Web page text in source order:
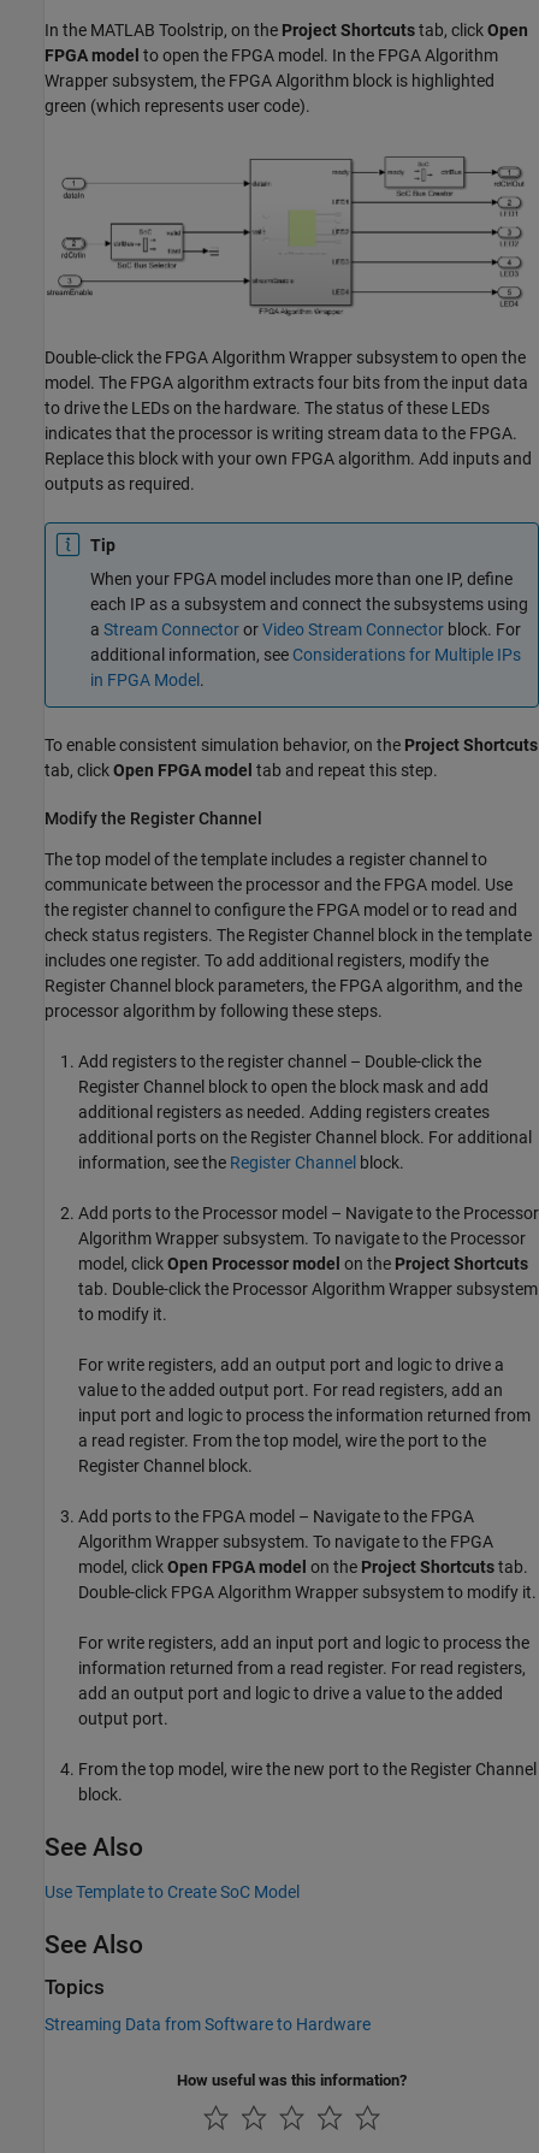
In the MATLAB Toolstrip, on the Project Shortcutstab, clickOpen
FPGA model to open the FPGA model. In the FPGA Algorithm
Wrapper subsystem, the FPGA Algorithm block is highlighted
green (which represents user code).
Double-click the FPGA Algorithm Wrapper subsystem to open the
model. The FPGA algorithm extracts four bits from the input data
to drive the LEDs on the hardware. The status of these LEDs
indicates that the processor is writing stream data to the FPGA.
Replace this block with your own FPGA algorithm. Add inputs and
outputs as required.
Tip
When your FPGA model includes more than one IP, define
each IP as a subsystem and connect the subsystems using
a Stream ConnectororVideo Stream Connector block. For
additional information, see Considerations for Multiple IPs
in FPGA Model .
To enable consistent simulation behavior, on the Project Shortcuts
tab, clickOpen FPGA model tab and repeat this step.
Modify the Register Channel
The top model of the template includes a register channel to
communicate between the processor and the FPGA model. Use
the register channel to configure the FPGA model or to read and
check status registers. The Register Channel block in the template
includes one register. To add additional registers, modify the
Register Channel block parameters, the FPGA algorithm, and the
processor algorithm by following these steps.
Add registers to the register channel – Double-click the
Register Channel block to open the block mask and add
additional registers as needed. Adding registers creates
additional ports on the Register Channel block. For additional
information, see the Register Channel block.
Add ports to the Processor model – Navigate to the Processor
Algorithm Wrapper subsystem. To navigate to the Processor
model, clickOpen Processor model on the Project Shortcuts
tab. Double-click the Processor Algorithm Wrapper subsystem
to modify it.
For write registers, add an output port and logic to drive a
value to the added output port. For read registers, add an
input port and logic to process the information returned from
a read register. From the top model, wire the port to the
Register Channel block.
Add ports to the FPGA model – Navigate to the FPGA
Algorithm Wrapper subsystem. To navigate to the FPGA
model, clickOpen FPGA model on the Project Shortcutstab.
Double-click FPGA Algorithm Wrapper subsystem to modify it.
For write registers, add an input port and logic to process the
information returned from a read register. For read registers,
add an output port and logic to drive a value to the added
output port.
From the top model, wire the new port to the Register Channel
block.
See Also
Use Template to Create SoC Model
See Also
Topics
Streaming Data from Software to Hardware
How useful was this information?